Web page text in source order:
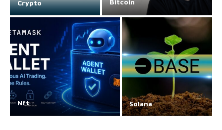
Crypto Bitcoin
Nft Solana